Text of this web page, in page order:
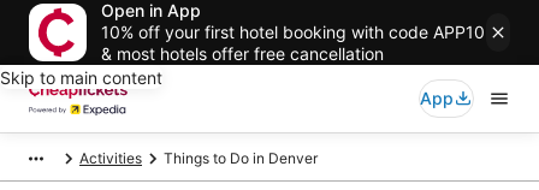
Open in App
10% off your first hotel booking with code APP10
& most hotels offer free cancellation
Skip to main content
App
Activities Things to Do in Denver